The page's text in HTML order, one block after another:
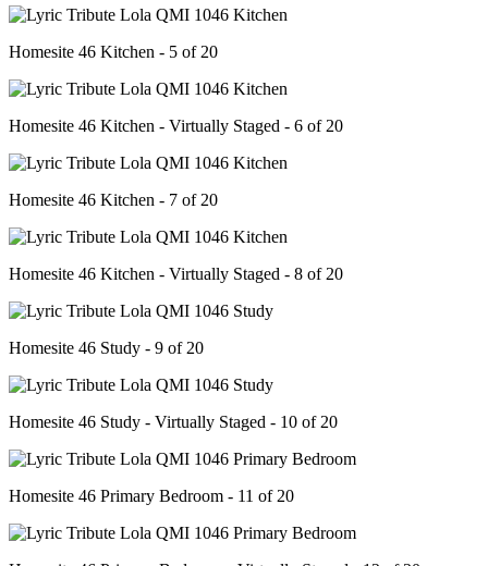
Homesite 46 Kitchen - 5 of 20
Homesite 46 Kitchen - Virtually Staged - 6 of 20
Homesite 46 Kitchen - 7 of 20
Homesite 46 Kitchen - Virtually Staged - 8 of 20
Homesite 46 Study - 9 of 20
Homesite 46 Study - Virtually Staged - 10 of 20
Homesite 46 Primary Bedroom - 11 of 20